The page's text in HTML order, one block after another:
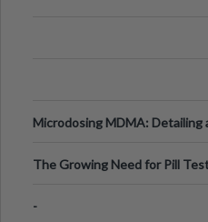
Microdosing MDMA: Detailing
The Growing Need for Pill
-